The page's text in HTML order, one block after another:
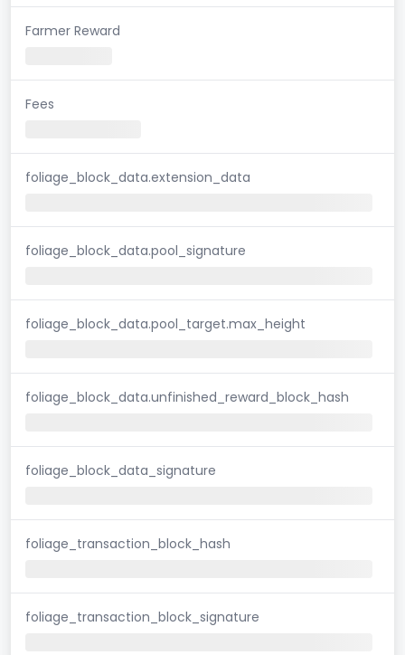
Farmer Reward
Fees
foliage_block_data.extension_data
foliage_block_data.pool_signature
foliage_block_data.pool_target.max_height
foliage_block_data.unfinished_reward_block_hash
foliage_block_data_signature
foliage_transaction_block_hash
foliage_transaction_block_signature